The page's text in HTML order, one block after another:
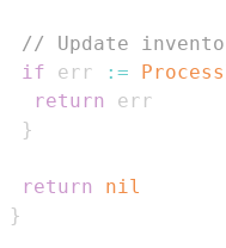
// Update
if err :=
return
}
return
nil
}